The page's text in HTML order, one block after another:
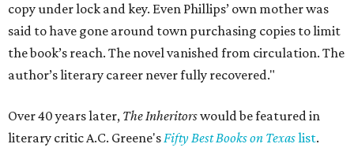
copy under lock and key. Even Phillips’ own mother was
said to have gone around town purchasing copies to limit
the book’s reach. The novel vanished from circulation. The
author’s literary career never fully recovered."
Over 40 years later, The Inheritorswould be featured in
literary critic A.C. Greene'sFifty Best Books on Texaslist.